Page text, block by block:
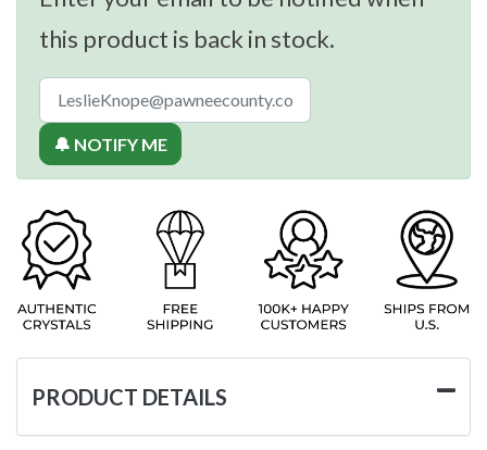
this product is back in stock.
🔔 NOTIFY ME
PRODUCT DETAILS